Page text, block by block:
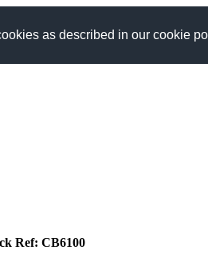
as described in our cookie
Ref: CB6100